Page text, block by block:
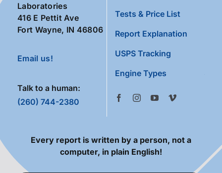
Laboratories
416 E Pettit Ave
Fort Wayne, IN 46806
Email us!
Talk to a human:
(260) 744-2380
Tests & Price List
Report Explanation
USPS Tracking
Engine Types
Every report is written by a person, not a
computer, in plain English!